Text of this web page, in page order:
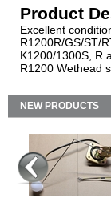
Product
Excellent
R1200R/GS/ST/
K1200/1300S, R
R1200 Wethead
NEW PRODUCTS